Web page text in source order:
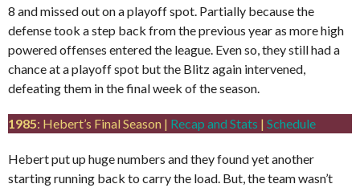
8 and missed out on a playoff spot. Partially because the
defense took a step back from the previous year as more high
powered offenses entered the league. Even so, they still had a
chance at a playoff spot but the Blitz again intervened,
defeating them in the final week of the season.
1985: Hebert’s Final Season | Recap and Stats | Schedule
Hebert put up huge numbers and they found yet another
starting running back to carry the load. But, the team wasn’t